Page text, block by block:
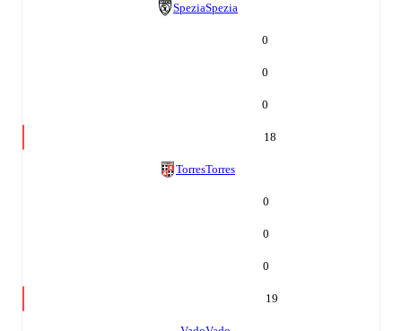
SpeziaSpezia
0
0
0
18
TorresTorres
0
0
0
19